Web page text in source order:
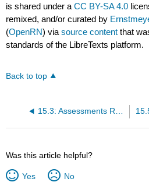
is shared under aCC BY-SA 4.0
remixed, and/or curated by
(OpenRN) viasource content that
standards of the LibreTexts platform.
Back to top
15.3: Assessments Related to Medication Administration
Was this article helpful?
Yes No